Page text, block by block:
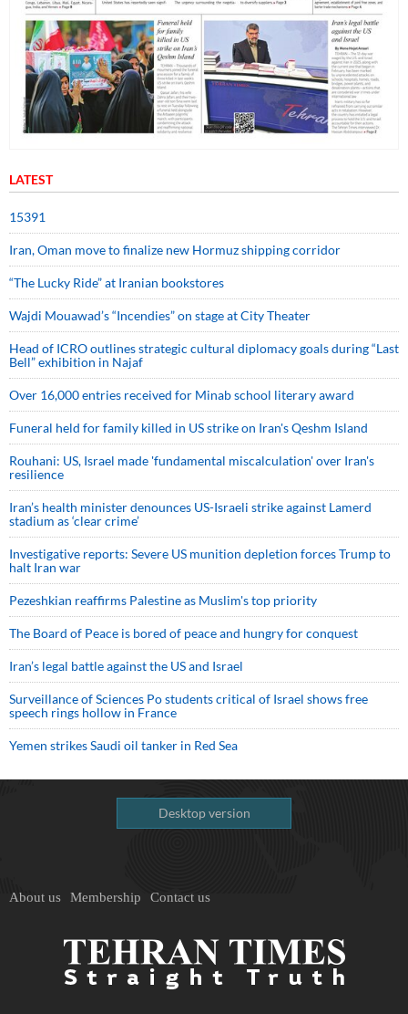
LATEST
15391
Iran, Oman move to finalize new Hormuz shipping corridor
“The Lucky Ride” at Iranian bookstores
Wajdi Mouawad’s “Incendies” on stage at City Theater
Head of ICRO outlines strategic cultural diplomacy goals during “Last
Bell” exhibition in Najaf
Over 16,000 entries received for Minab school literary award
Funeral held for family killed in US strike on Iran's Qeshm Island
Rouhani: US, Israel made 'fundamental miscalculation' over Iran's
resilience
Iran’s health minister denounces US-Israeli strike against Lamerd
stadium as ‘clear crime’
Investigative reports: Severe US munition depletion forces Trump to
halt Iran war
Pezeshkian reaffirms Palestine as Muslim's top priority
The Board of Peace is bored of peace and hungry for conquest
Iran’s legal battle against the US and Israel
Surveillance of Sciences Po students critical of Israel shows free
speech rings hollow in France
Yemen strikes Saudi oil tanker in Red Sea
Desktop version
About us Membership Contact us